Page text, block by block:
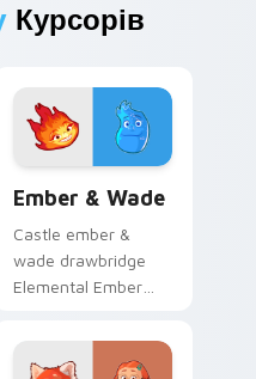
Курсорів
Ember & Wade
Castle ember &
wade drawbridge
Elemental Ember
with kingdom
custom cursor royal